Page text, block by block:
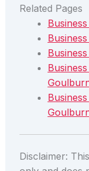
Related Pages
Disclaimer: